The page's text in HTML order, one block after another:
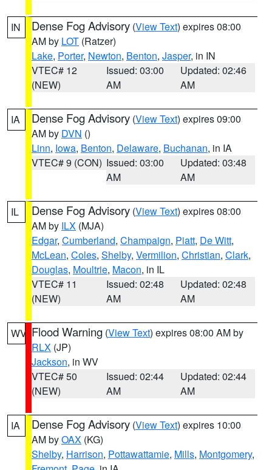
IN Dense Fog Advisory (View Text) expires 08:00
AM by LOT (Ratzer)
Lake, Porter, Newton, Benton, Jasper, in IN
VTEC# 12
(NEW)
Issued: 03:00
AM
Updated: 02:46
AM
IA Dense Fog Advisory (View Text) expires 09:00
AM by DVN ()
Linn, Iowa, Benton, Delaware, Buchanan, in IA
VTEC# 9 (CON) Issued: 03:00
AM
Updated: 03:48
AM
IL Dense Fog Advisory (View Text) expires 08:00
AM by ILX (MJA)
Edgar, Cumberland, Champaign, Piatt, De Witt,
McLean, Coles, Shelby, Vermilion, Christian, Clark,
Douglas, Moultrie, Macon, in IL
VTEC# 11
(NEW)
Issued: 02:48
AM
Updated: 02:48
AM
WV Flood Warning (View Text) expires 08:00 AM by
RLX (JP)
Jackson, in WV
VTEC# 50
(NEW)
Issued: 02:44
AM
Updated: 02:44
AM
IA Dense Fog Advisory (View Text) expires 10:00
AM byOAX (KG)
Shelby, Harrison, Pottawattamie, Mills, Montgomery,